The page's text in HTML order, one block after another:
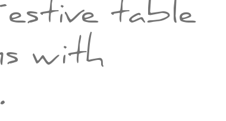
table
with